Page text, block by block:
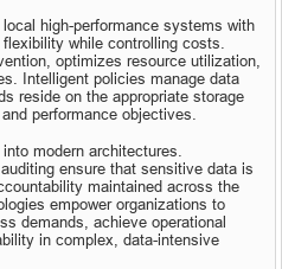
high-performance systems with
while controlling costs.
optimizes resource utilization,
Intelligent policies manage data
reside on the appropriate storage
performance objectives.
modern architectures.
ensure that sensitive data is
maintained across the
empower organizations to
demands, achieve operational
in complex, data-intensive